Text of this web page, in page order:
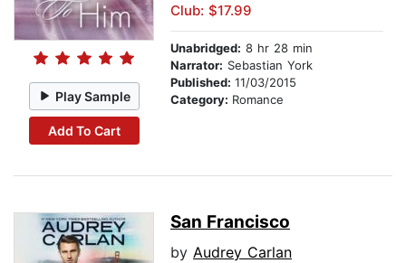
Play Sample
Add To Cart
Club: $17.99
Unabridged: 8 hr 28 min
Narrator: Sebastian York
Published: 11/03/2015
Category: Romance
San Francisco
by Audrey Carlan